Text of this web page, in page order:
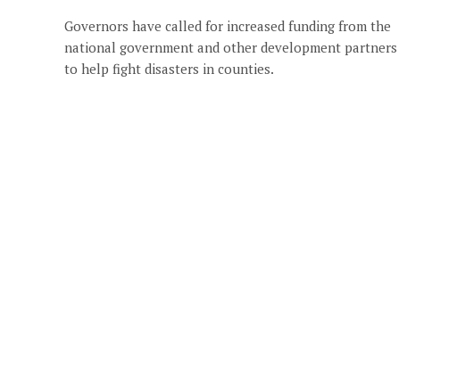
Governors have called for increased funding from the
national government and other development partners
to help fight disasters in counties.